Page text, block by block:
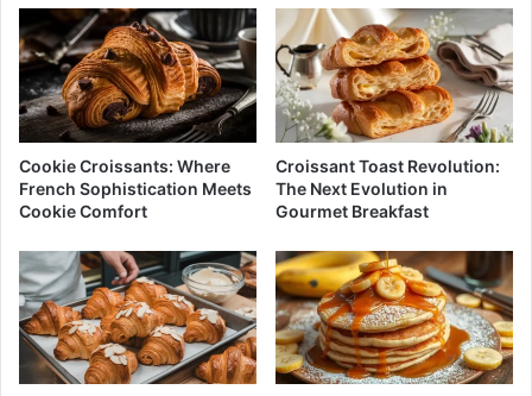
Cookie Croissants: Where
French Sophistication Meets
Cookie Comfort
Croissant Toast Revolution:
The Next Evolution in
Gourmet Breakfast